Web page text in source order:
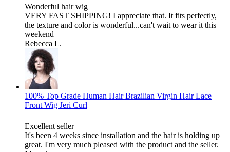
Wonderful hair wig
VERY FAST SHIPPING! I appreciate that. It fits perfectly,
the texture and color is wonderful...can't wait to wear it this
weekend
Rebecca L.
100% Top Grade Human Hair Brazilian Virgin Hair Lace
Front Wig Jeri Curl
Excellent seller
It's been 4 weeks since installation and the hair is holding up
great. I'm very much pleased with the product and the seller.